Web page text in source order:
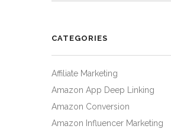
CATEGORIES
Affiliate Marketing
Amazon App Deep Linking
Amazon Conversion
Amazon Influencer Marketing